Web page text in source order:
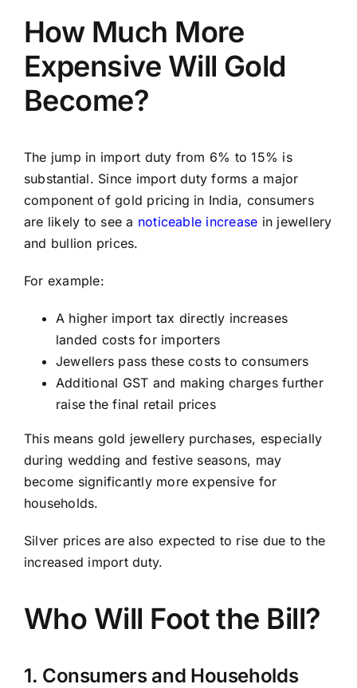
How Much More
Expensive Will Gold
Become?
The jump in import duty from 6% to 15% is
substantial. Since import duty forms a major
component of gold pricing in India, consumers
are likely to see a noticeable increase in jewellery
and bullion prices.
For example:
A higher import tax directly increases
landed costs for importers
Jewellers pass these costs to consumers
Additional GST and making charges further
raise the final retail prices
This means gold jewellery purchases, especially
during wedding and festive seasons, may
become significantly more expensive for
households.
Silver prices are also expected to rise due to the
increased import duty.
Who Will Foot the Bill?
1. Consumers and Households